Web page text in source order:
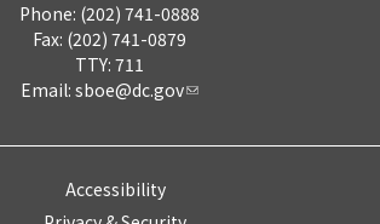
Phone: (202) 741-0888
Fax: (202) 741-0879
TTY: 711
Email: sboe@dc.gov
Accessibility